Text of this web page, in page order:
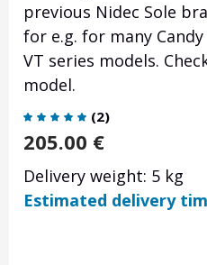
previous Nidec Sole
for e.g. for many Candy
VT series models.
model.
(2)
205.00 €
Delivery weight: 5 kg
Estimated delivery